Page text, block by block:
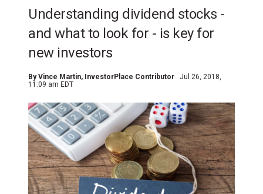
Understanding dividend stocks -
and what to look for - is key for
new investors
ByVince Martin, InvestorPlace Contributor
Jul 26, 2018,
11:09 am EDT